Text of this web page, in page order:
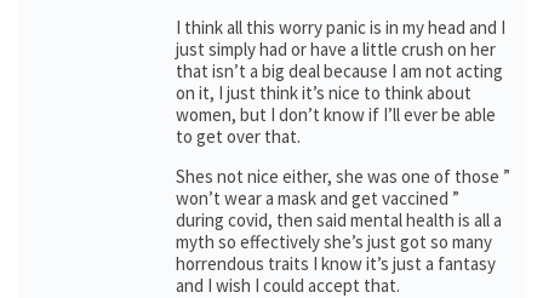
I think all this worry panic is in my head and I
just simply had or have a little crush on her
that isn’t a big deal because I am not acting
on it, I just think it’s nice to think about
women, but I don’t know if I’ll ever be able
to get over that.
Shes not nice either, she was one of those ”
won’t wear a mask and get vaccined ”
during covid, then said mental health is all a
myth so effectively she’s just got so many
horrendous traits I know it’s just a fantasy
and I wish I could accept that.